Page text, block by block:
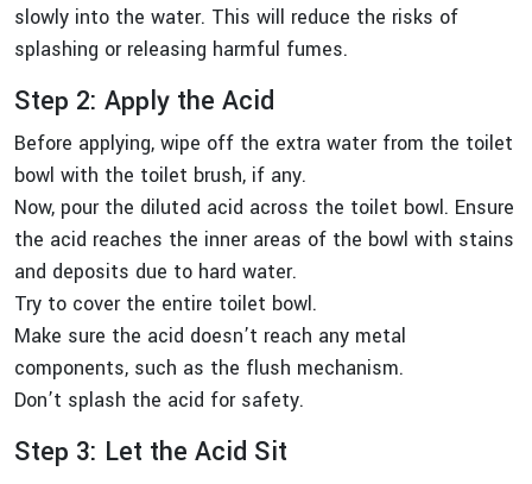
slowly into the water. This will reduce the risks of
splashing or releasing harmful fumes.
Step 2: Apply the Acid
Before applying, wipe off the extra water from the toilet
bowl with the toilet brush, if any.
Now, pour the diluted acid across the toilet bowl. Ensure
the acid reaches the inner areas of the bowl with stains
and deposits due to hard water.
Try to cover the entire toilet bowl.
Make sure the acid doesn’t reach any metal
components, such as the flush mechanism.
Don’t splash the acid for safety.
Step 3: Let the Acid Sit